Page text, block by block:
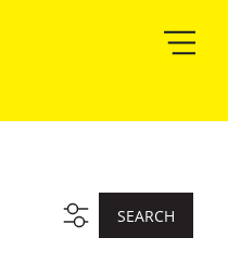
SEARCH